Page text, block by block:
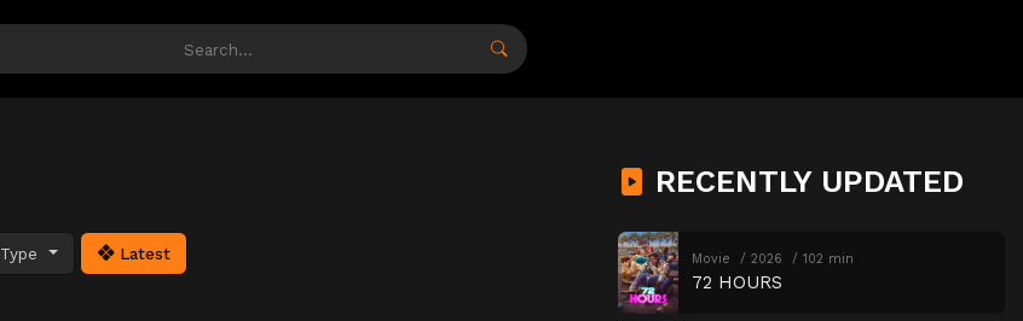
Type Latest
RECENTLY UPDATED
Movie 2026 102 min
72 HOURS